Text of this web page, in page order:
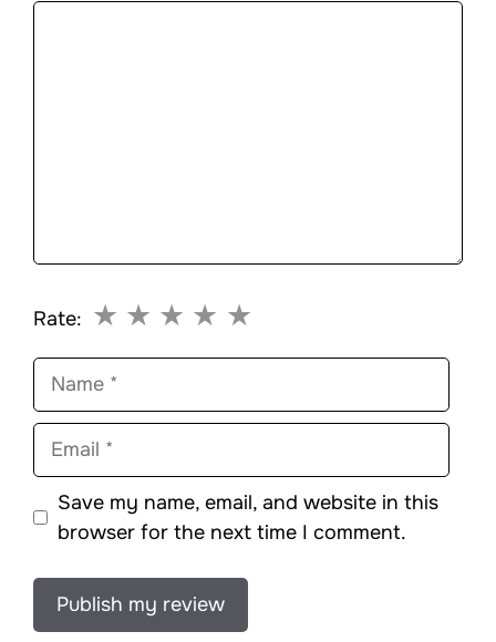
Comment
Rate: ★
★
★
★
★
Name
Email
Save my name, email, and website in this
browser for the next time I comment.